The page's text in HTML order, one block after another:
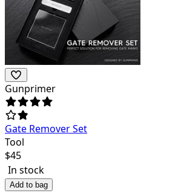
Gunprimer
Gate Remover Set
Tool
$45
In stock
Add to bag